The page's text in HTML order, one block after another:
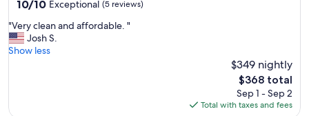
of
10,
Exceptional,
10/10 Exceptional (5 reviews)
"
V
e
e
"Very clean and affordable. "
Josh S.
Show less
$349 nightly
The
price
is
$368 total
Sep 1 - Sep 2
Total with taxes and fees